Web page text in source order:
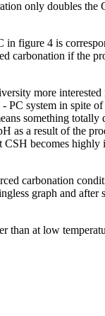
only doubles the
figure 4 is
carbonation if the
more
system in spite
something
as a result of the
CSH becomes
carbonation
graph and
at low